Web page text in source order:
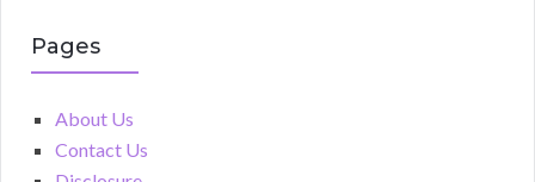
Pages
About Us
Contact Us